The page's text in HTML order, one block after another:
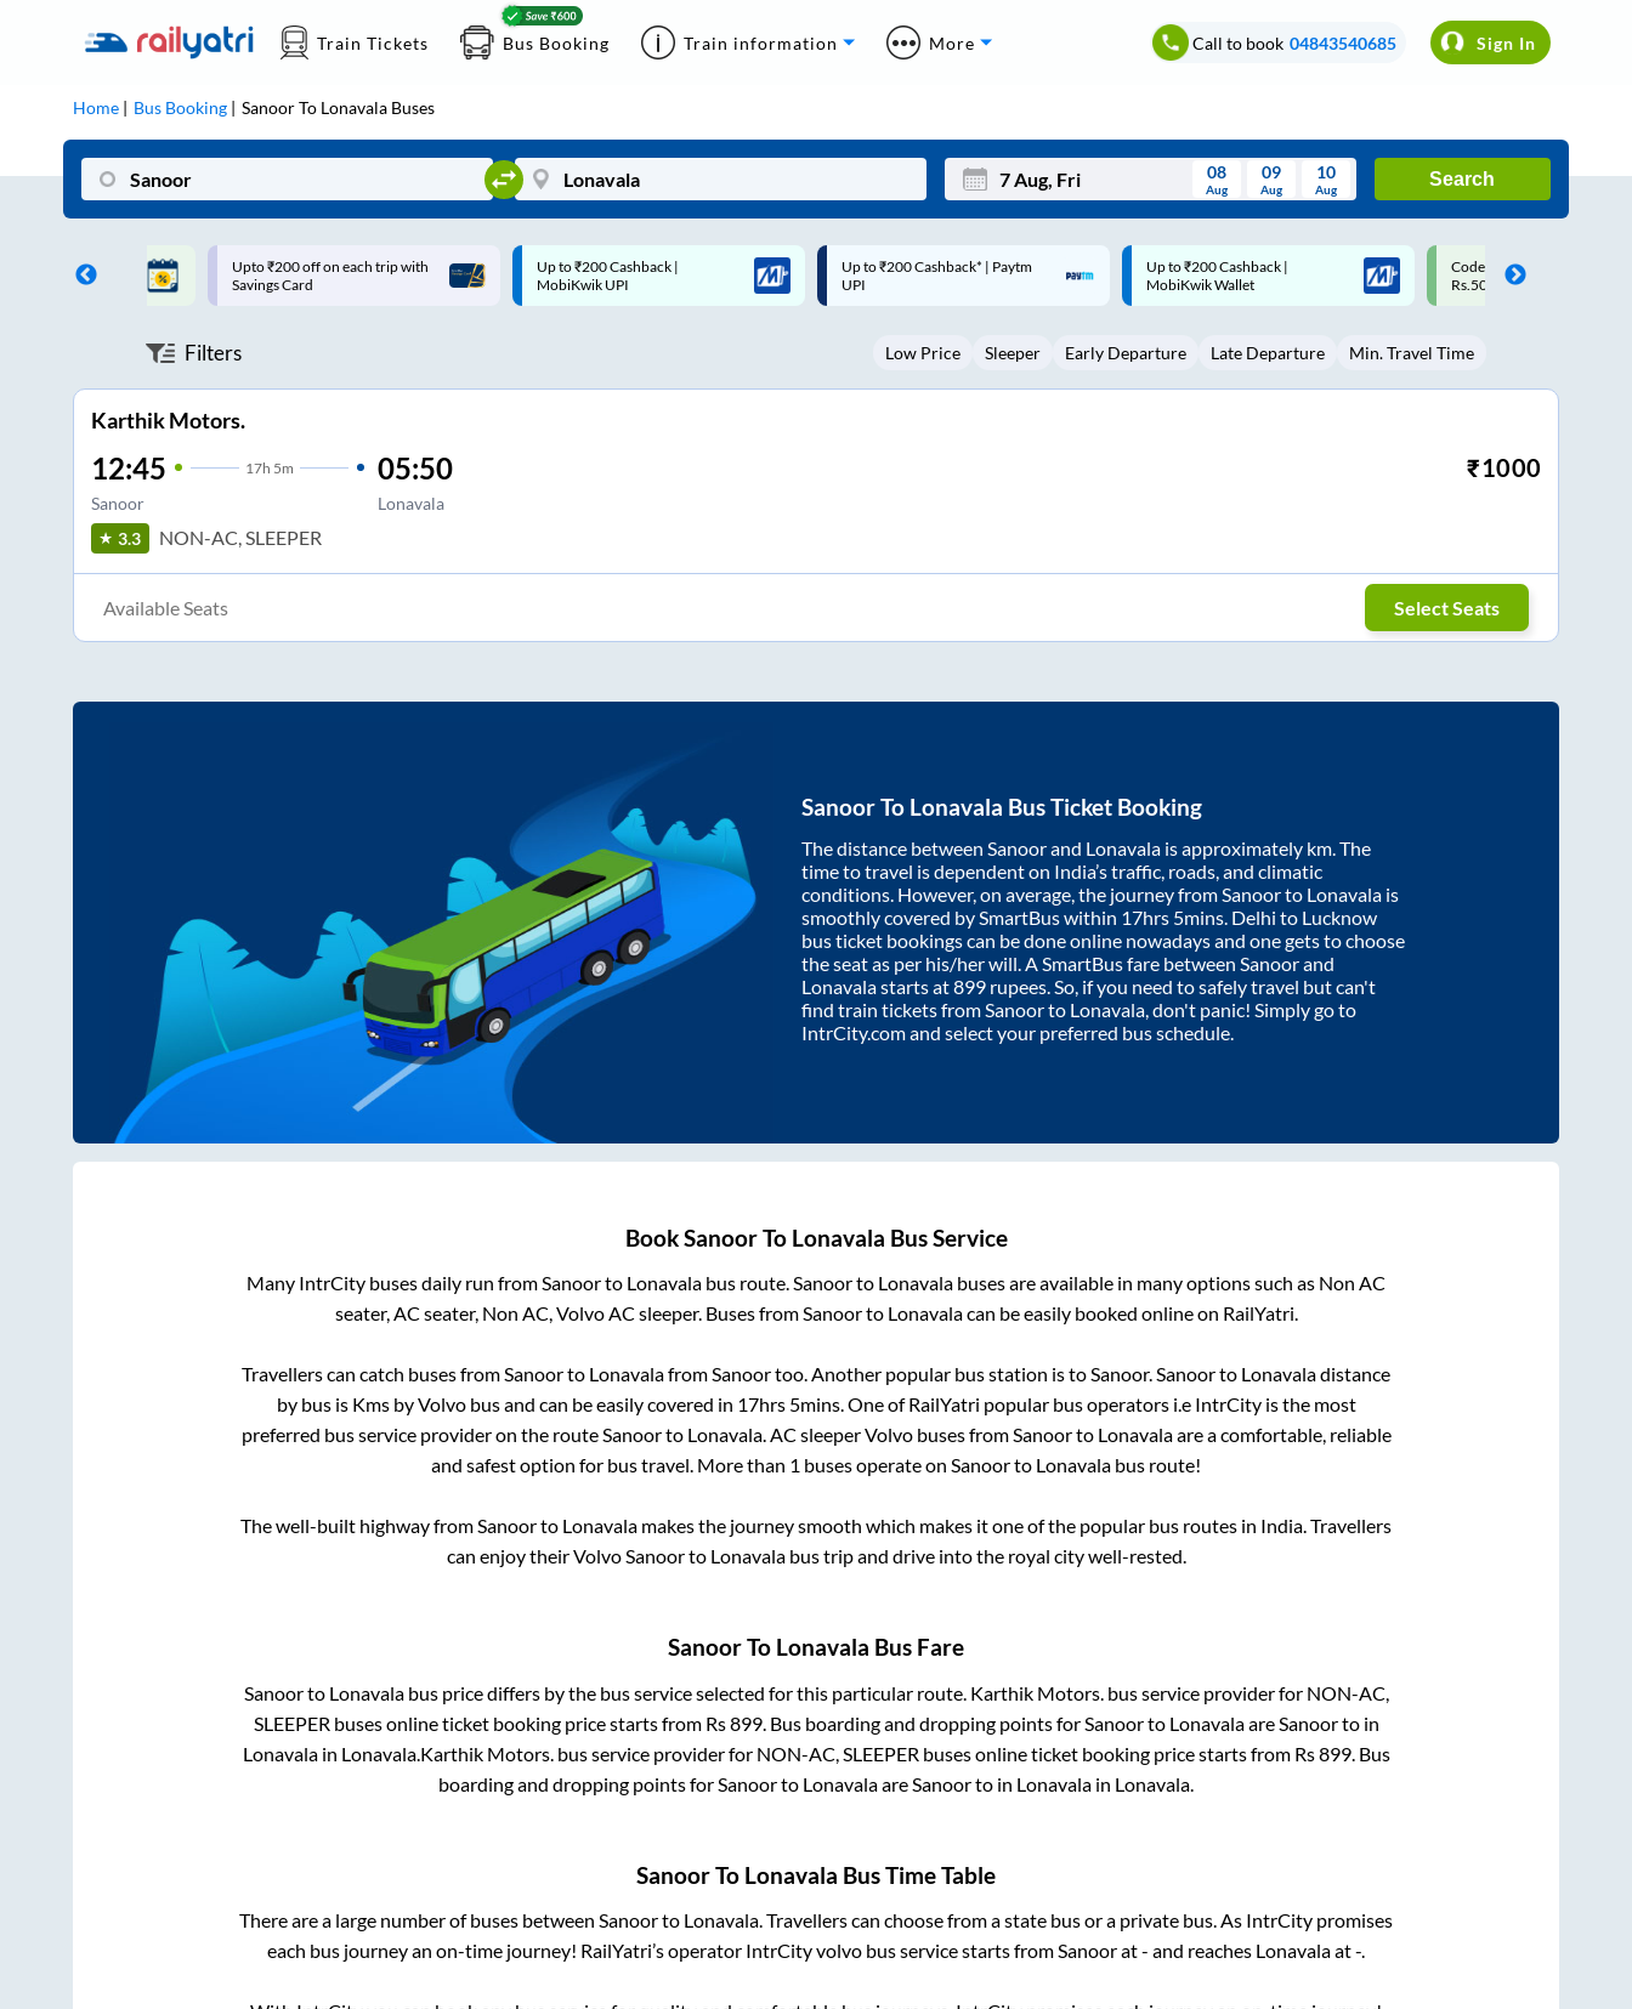
Train Tickets Bus Booking Train information More Call to book 04843540685 Sign In
Home Bus Booking SanoorTo Lonavala Buses
Mon Wed Thu Fri Sat Sun
3 5 6 8 9
08
Aug
09
Aug
10
Aug
Search
on each trip with
Up to ₹200 Cashback |
MobiKwik UPI
Up to ₹200 Cashback* | Paytm
UPI
Up to ₹200 Cashback |
MobiKwik Wallet
Code: SMART | 10% off upto
Rs.50
Upto ₹200 off on each trip
Savings Card
Filters Low Price Sleeper Early Departure Late Departure Min. Travel Time
Karthik Motors.
12:45 17h 5m
Sanoor
05:50
Lonavala
₹1000
3.3 NON-AC, SLEEPER
Available Seats Select Seats
SanoorTo Lonavala Bus Ticket Booking
The distance between Sanoorand Lonavala is approximately km. The
time to travel is dependent on India’s traffic, roads, and climatic
conditions. However, on average, the journey fromSanoorto Lonavala is
smoothly covered by SmartBus within 17hrs 5mins. Delhi to Lucknow
bus ticket bookings can be done online nowadays and one gets to choose
the seat as per his/her will. A SmartBus fare between Sanoorand
Lonavalastarts at899 rupees. So, if you need to safely travel but can't
find train tickets fromSanoorto Lonavala, don't panic! Simply go to
IntrCity.com and select your preferred bus schedule.
BookSanoorTo Lonavala Bus Service
Many IntrCity buses daily run fromSanoorto Lonavala bus route.Sanoorto Lonavala buses are available in many options such as Non AC
seater, AC seater, Non AC, Volvo AC sleeper. Buses fromSanoorto Lonavalacan be easily booked online on RailYatri.
Travellers can catch buses fromSanoorto LonavalafromSanoortoo. Another popular bus station istoSanoor.Sanoorto Lonavaladistance
by bus is Kms by Volvo bus and can be easily covered in 17hrs 5mins. One of RailYatri popular bus operators i.e IntrCity is the most
preferred bus service provider on the routeSanoorto Lonavala. AC sleeper Volvo buses fromSanoorto Lonavalaare a comfortable, reliable
and safest option for bus travel. More than 1 buses operate on Sanoorto Lonavala bus route!
The well-built highway fromSanoorto Lonavala makes the journey smooth which makes it one of the popular bus routes in India. Travellers
can enjoy their VolvoSanoorto Lonavalabus trip and drive into the royal city well-rested.
SanoorTo Lonavala Bus Fare
Sanoorto Lonavalabus price differs by the bus service selected for this particular route. Karthik Motors. bus service provider for NON-AC,
SLEEPER buses online ticket booking price starts from Rs899. Bus boarding and dropping points for Sanoorto Lonavalaare Sanoorto in
Lonavalain Lonavala. Karthik Motors. bus service provider for NON-AC, SLEEPER buses online ticket booking price starts from Rs899. Bus
boarding and dropping points for Sanoorto Lonavalaare Sanoorto in Lonavala in Lonavala
SanoorTo Lonavala Bus Time Table
There are a large number of buses between Sanoorto Lonavala. Travellers can choose from a state bus or a private bus. As IntrCity promises
each bus journey an on-time journey! RailYatri’s operator IntrCity volvo bus service starts fromSanoorat- and reaches Lonavalaat-.